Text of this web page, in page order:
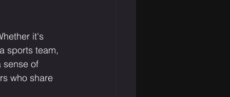
it's
sports team,
sense of
who share